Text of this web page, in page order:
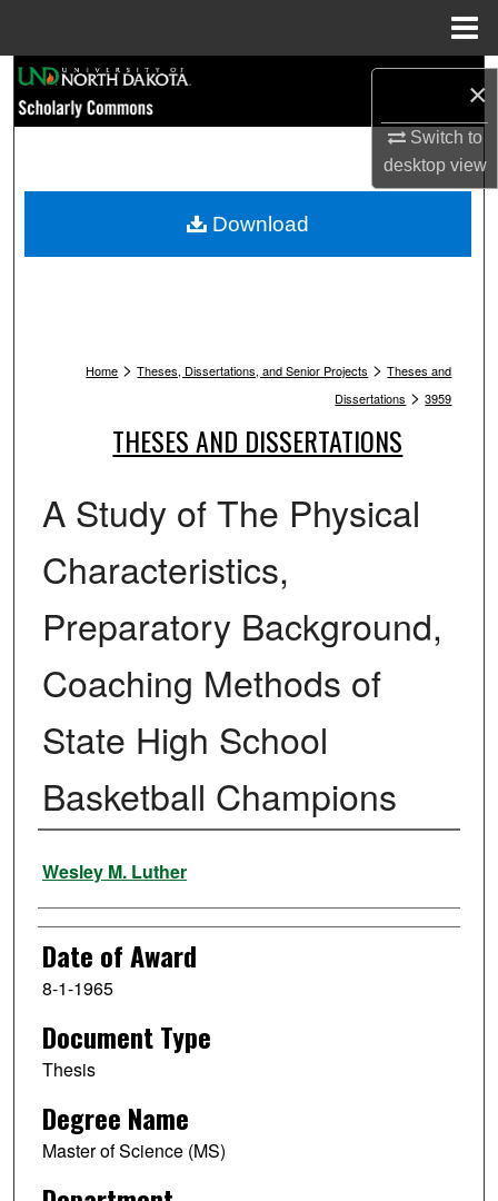
×
Switch to
desktopview
Browse Collections
My Account
Home > Theses, Dissertations, and Senior Projects > Theses and
Dissertations > 3959
THESES AND DISSERTATIONS
A Study of The Physical
Characteristics,
Preparatory Background,
Coaching Methods of
State High School
Basketball Champions
Author
Wesley M. Luther
Date of Award
8-1-1965
Document Type
Thesis
Degree Name
Master of Science (MS)
Download